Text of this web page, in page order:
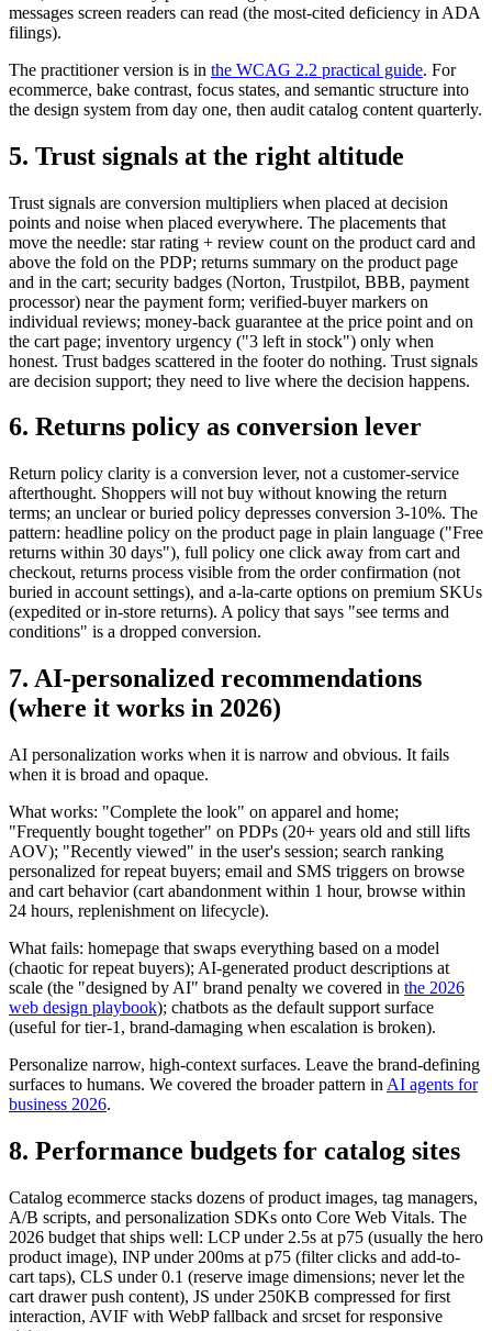
messages screen readers can read (the most-cited deficiency in ADA
filings).
The practitioner version is in the WCAG 2.2 practical guide. For
ecommerce, bake contrast, focus states, and semantic structure into
the design system from day one, then audit catalog content quarterly.
5. Trust signals at the right altitude
Trust signals are conversion multipliers when placed at decision
points and noise when placed everywhere. The placements that
move the needle: star rating + review count on the product card and
above the fold on the PDP; returns summary on the product page
and in the cart; security badges (Norton, Trustpilot, BBB, payment
processor) near the payment form; verified-buyer markers on
individual reviews; money-back guarantee at the price point and on
the cart page; inventory urgency ("3 left in stock") only when
honest. Trust badges scattered in the footer do nothing. Trust signals
are decision support; they need to live where the decision happens.
6. Returns policy as conversion lever
Return policy clarity is a conversion lever, not a customer-service
afterthought. Shoppers will not buy without knowing the return
terms; an unclear or buried policy depresses conversion 3-10%. The
pattern: headline policy on the product page in plain language ("Free
returns within 30 days"), full policy one click away from cart and
checkout, returns process visible from the order confirmation (not
buried in account settings), and a-la-carte options on premium SKUs
(expedited or in-store returns). A policy that says "see terms and
conditions" is a dropped conversion.
7. AI-personalized recommendations
(where it works in 2026)
AI personalization works when it is narrow and obvious. It fails
when it is broad and opaque.
What works: "Complete the look" on apparel and home;
"Frequently bought together" on PDPs (20+ years old and still lifts
AOV); "Recently viewed" in the user's session; search ranking
personalized for repeat buyers; email and SMS triggers on browse
and cart behavior (cart abandonment within 1 hour, browse within
24 hours, replenishment on lifecycle).
What fails: homepage that swaps everything based on a model
(chaotic for repeat buyers); AI-generated product descriptions at
scale (the "designed by AI" brand penalty we covered in the 2026
web design playbook); chatbots as the default support surface
(useful for tier-1, brand-damaging when escalation is broken).
Personalize narrow, high-context surfaces. Leave the brand-defining
surfaces to humans. We covered the broader pattern in AI agents for
business 2026.
8. Performance budgets for catalog sites
Catalog ecommerce stacks dozens of product images, tag managers,
A/B scripts, and personalization SDKs onto Core Web Vitals. The
2026 budget that ships well: LCP under 2.5s at p75 (usually the hero
product image), INP under 200ms at p75 (filter clicks and add-to-
cart taps), CLS under 0.1 (reserve image dimensions; never let the
cart drawer push content), JS under 250KB compressed for first
interaction, AVIF with WebP fallback and srcset for responsive